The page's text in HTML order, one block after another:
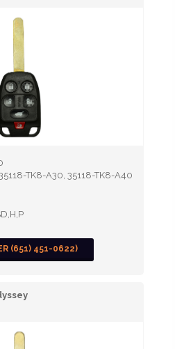
TK8-A30, 35118-TK8-A40
(651) 451-0622)